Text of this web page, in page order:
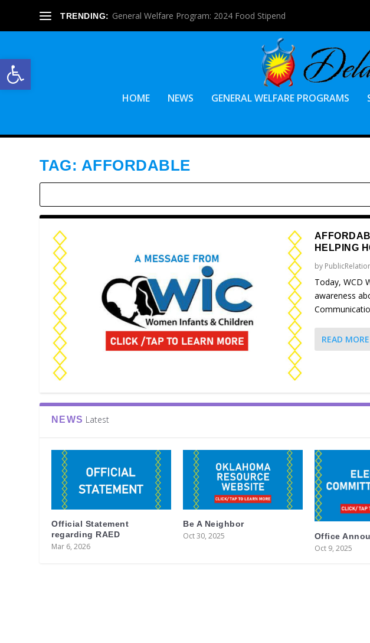
Open toolbar
TRENDING: General Welfare Program: 2024 Food Stipend
HOME NEWS GENERAL WELFARE PROGRAMS
TAG: AFFORDABLE
HELPING
by
Today, WCD
awareness
READ MORE
NEWS Latest
Official Statement
regarding RAED
Mar 6, 2026
Be A Neighbor
Oct 30, 2025 Office
Oct 9, 2025